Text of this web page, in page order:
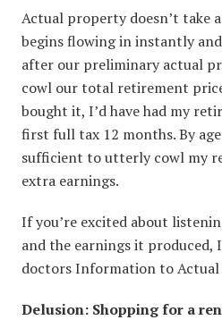
Actual property doesn’t take
begins flowing in instantly
after our preliminary actual
cowl our total retirement
bought it, I’d have had my
first full tax 12 months. By
sufficient to utterly cowl my
extra earnings.
If you’re excited about
and the earnings it produced,
doctors Information to Actual
Delusion: Shopping for a